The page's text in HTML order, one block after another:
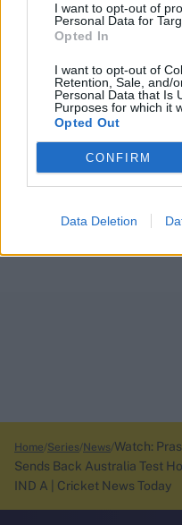
I want to opt-out of
Personal Data for
Opted In
I want to opt-out of
Retention, Sale, and/
Personal Data that Is
Purposes for which it
Opted Out
CONFIRM
Data Deletion
Home Series News Watch:
Sends Back Australia Test
IND A | Cricket News Today